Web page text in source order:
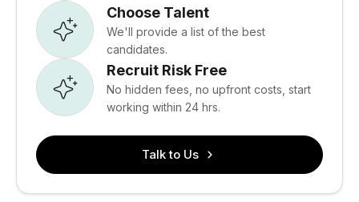
Choose Talent
We'll provide a list of the best
candidates.
Recruit Risk Free
No hidden fees, no upfront costs, start
working within 24 hrs.
Talk to Us